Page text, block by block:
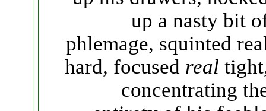
up a nasty bit
phlemage, squinted
hard, focused real
concentrating